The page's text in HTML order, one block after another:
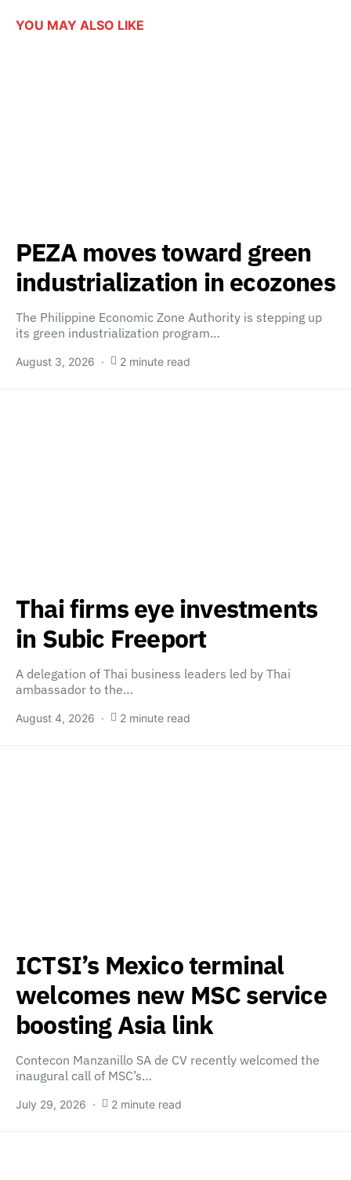
YOU MAY ALSO LIKE
PEZA moves toward green
industrialization in ecozones
The Philippine Economic Zone Authority is stepping up
its green industrialization program…
August 3, 2026 2 minute read
Thai firms eye investments
in Subic Freeport
A delegation of Thai business leaders led by Thai
ambassador to the…
August 4, 2026 2 minute read
ICTSI’s Mexico terminal
welcomes new MSC service
boosting Asia link
Contecon Manzanillo SA de CV recently welcomed the
inaugural call of MSC’s…
July 29, 2026 2 minute read